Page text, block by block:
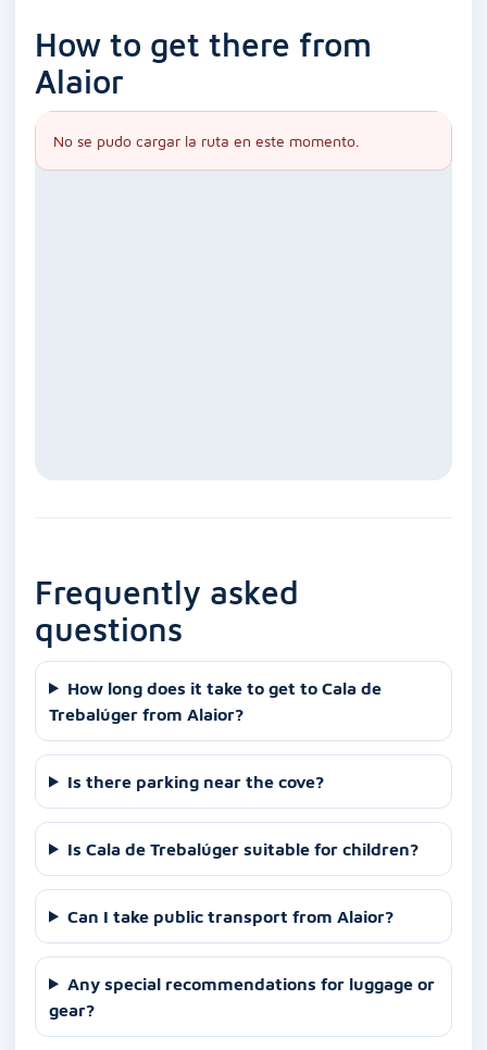
How to get there from
Alaior
No se pudo cargar la ruta en este momento.
Frequently asked
questions
How long does it take to get to Cala de
Trebalúger from Alaior?
Is there parking near the cove?
Is Cala de Trebalúger suitable for children?
Can I take public transport from Alaior?
Any special recommendations for luggage or
gear?